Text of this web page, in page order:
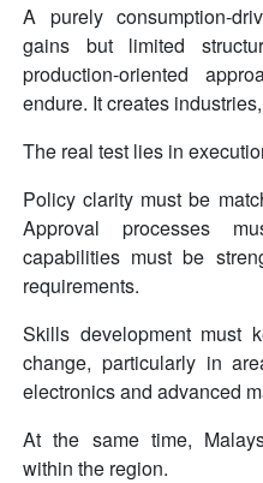
A purely consumption-
gains but limited
production-oriented
endure. It creates
The real test lies in
Policy clarity must be
Approval processes
capabilities must be
requirements.
Skills development must
change, particularly in
electronics and advanced
At the same time,
within the region.